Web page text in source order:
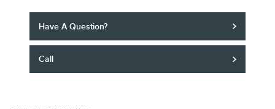
Have A Question?
Call